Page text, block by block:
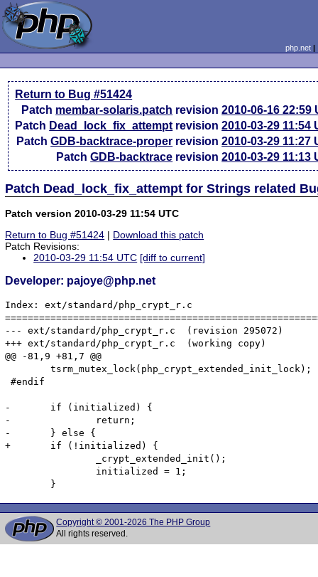
php.net
Return to Bug #51424
Patch membar-solaris.patch revision2010-06-16 22:59
Patch Dead_lock_fix_attempt revision2010-03-29 11:54
PatchGDB-backtrace-proper revision2010-03-29 11:27
PatchGDB-backtrace revision2010-03-29 11:13
Patch Dead_lock_fix_attempt for Strings related
Patch version 2010-03-29 11:54 UTC
Return to Bug #51424 | Download this patch
Patch Revisions:
2010-03-29 11:54 UTC [diff to current]
Developer: pajoye@php.net
Index: ext/standard/php_crypt_r.c
--- ext/standard/php_crypt_r.c	(revision 295072)
+++ ext/standard/php_crypt_r.c	(working copy)
@@ -81,9 +81,7 @@
#endif
-	if (initialized) {
-		return;
-	} else {
+	if (!initialized) {
Copyright © 2001-2026 The PHP Group
All rights reserved.